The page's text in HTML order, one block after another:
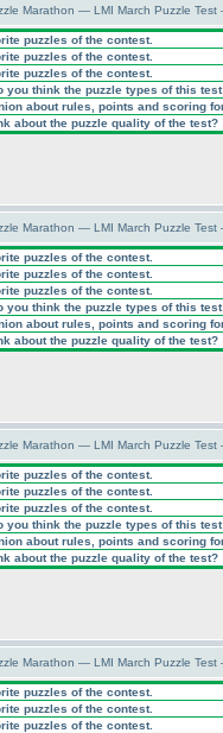
Marathon — LMI March Puzzle
puzzles of the contest.
puzzles of the contest.
puzzles of the contest.
you think the puzzle types of this
about rules, points and scoring
about the puzzle quality of the test?
Marathon — LMI March Puzzle
puzzles of the contest.
puzzles of the contest.
puzzles of the contest.
you think the puzzle types of this
about rules, points and scoring
about the puzzle quality of the test?
Marathon — LMI March Puzzle
puzzles of the contest.
puzzles of the contest.
puzzles of the contest.
you think the puzzle types of this
about rules, points and scoring
about the puzzle quality of the test?
Marathon — LMI March Puzzle
puzzles of the contest.
puzzles of the contest.
puzzles of the contest.